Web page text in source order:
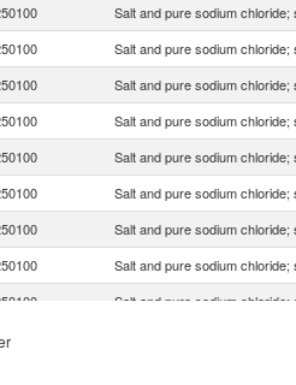
Salt and pure sodium chloride;
Salt and pure sodium chloride;
Salt and pure sodium chloride;
Salt and pure sodium chloride;
Salt and pure sodium chloride;
Salt and pure sodium chloride;
Salt and pure sodium chloride;
Salt and pure sodium chloride;
Salt and pure sodium chloride;